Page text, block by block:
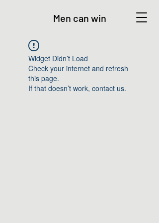
Men can win
Widget Didn’t Load
Check your internet and refresh
this page.
If that doesn’t work, contact us.